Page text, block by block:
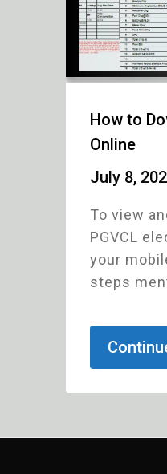
How to
Online
July 8,
To view
PGVCL
your
steps